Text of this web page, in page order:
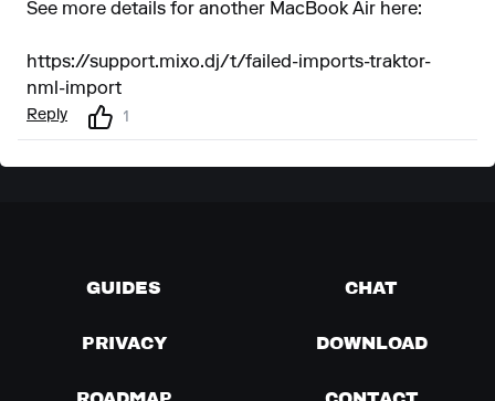
See more details for another MacBook Air here:
https://support.mixo.dj/t/failed-imports-traktor-
nml-import
Reply 1
GUIDES CHAT
PRIVACY DOWNLOAD